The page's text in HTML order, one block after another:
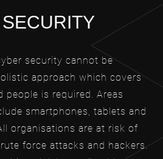
security cannot be
approach which covers
people is required. Areas
smartphones, tablets and
organisations are at risk of
force attacks and hackers.